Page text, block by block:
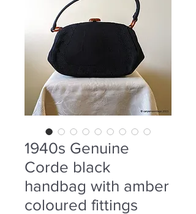
1940s Genuine
Corde black
handbag with amber
coloured fittings